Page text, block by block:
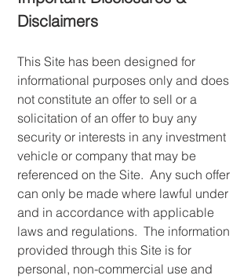
Disclaimers
This Site has been designed for
informational purposes only and does
not constitute an offer to sell or a
solicitation of an offer to buy any
security or interests in any investment
vehicle or company that may be
referenced on the Site. Any such offer
can only be made where lawful under
and in accordance with applicable
laws and regulations. The information
provided through this Site is for
personal, non-commercial use and